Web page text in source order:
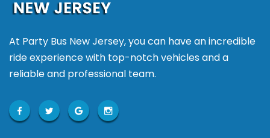
At Party Bus New Jersey, you can have an incredible
ride experience with top-notch vehicles and a
reliable and professional team.